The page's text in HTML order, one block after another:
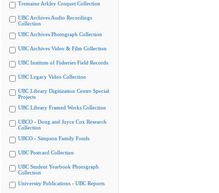
Tremaine Arkley Croquet Collection
UBC Archives Audio Recordings
Collection
UBC Archives Photograph Collection
UBC Archives Video & Film Collection
UBC Institute of Fisheries Field Records
UBC Legacy Video Collection
UBC Library Digitization Centre Special
Projects
UBC Library Framed Works Collection
UBCO - Doug and Joyce Cox Research
Collection
UBCO - Simpson Family Fonds
UBC Postcard Collection
UBC Student Yearbook Photograph
Collection
University Publications - UBC Reports